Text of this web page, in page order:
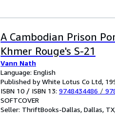
A Cambodian Prison
Khmer Rouge's S-21
Vann Nath
Language: English
Published by White Lotus Co Ltd,
ISBN 10 / ISBN 13: 9748434486 /
SOFTCOVER
Seller: ThriftBooks-Dallas, Dallas,